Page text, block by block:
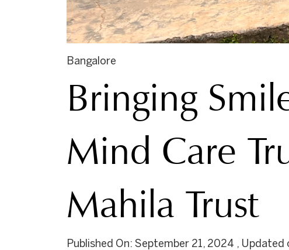
Bangalore
Bringing
Mind Care
Mahila Trust
Published On: September 21, 2024 ,